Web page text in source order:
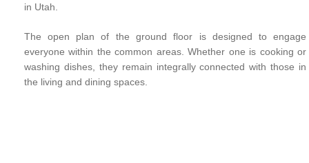
in Utah.
The open plan of the ground floor is designed to engage
everyone within the common areas. Whether one is cooking or
washing dishes, they remain integrally connected with those in
the living and dining spaces.